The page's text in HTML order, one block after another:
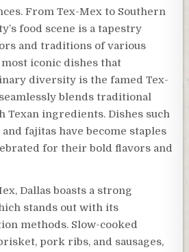
From Tex-Mex to Southern
food scene is a tapestry
and traditions of various
iconic dishes that
diversity is the famed Tex-
blends traditional
Texan ingredients. Dishes such
and fajitas have become staples
for their bold flavors and
Dallas boasts a strong
stands out with its
methods. Slow-cooked
pork ribs, and sausages,